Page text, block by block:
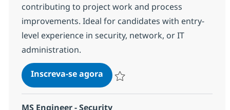
contributing to project work and process
improvements. Ideal for candidates with entry-
level experience in security, network, or IT
administration.
Inscreva-se agoraSecurity MS Engineer - PIM
MS Engineer - Security